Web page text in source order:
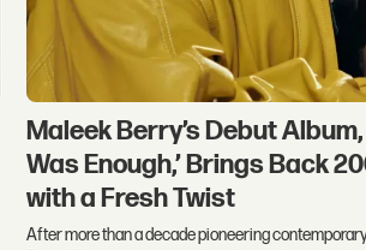
Maleek Berry’s Debut Album,
Was Enough,’ Brings Back
with a Fresh Twist
After more than a decade pioneering